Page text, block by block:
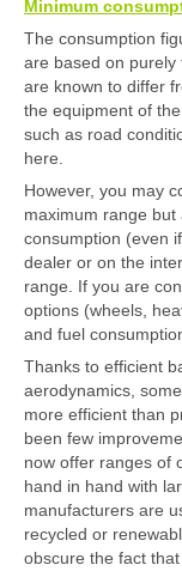
Minimum
The consumption
are based on purely
are known to differ
the equipment of
such as road
here.
However, you may
maximum range
consumption (even
dealer or on the
range. If you are
options (wheels,
and fuel
Thanks to efficient
aerodynamics,
more efficient than
been few
now offer ranges of
hand in hand with
manufacturers are
recycled or
obscure the fact